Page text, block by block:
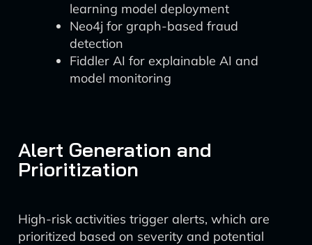
learning model deployment
Neo4j for graph-based fraud
detection
Fiddler AI for explainable AI and
model monitoring
Alert Generation and
Prioritization
High-risk activities trigger alerts, which are
prioritized based on severity and potential